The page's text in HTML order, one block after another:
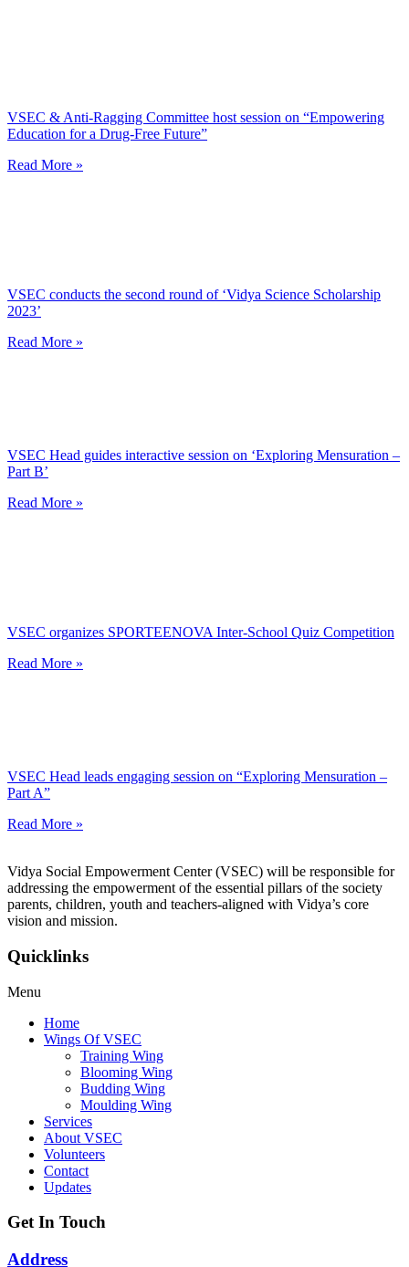
VSEC & Anti-Ragging Committee host session on “Empowering
Education for a Drug-Free Future”
Read More »
VSEC conducts the second round of ‘Vidya Science Scholarship
2023’
Read More »
VSEC Head guides interactive session on ‘Exploring Mensuration –
Part B’
Read More »
VSEC organizes SPORTEENOVA Inter-School Quiz Competition
Read More »
VSEC Head leads engaging session on “Exploring Mensuration –
Part A”
Read More »
Vidya Social Empowerment Center(VSEC) will be responsible for
addressing the empowerment of the essential pillars of the society
parents, children, youth and teachers-aligned with Vidya’s core
vision and mission.
Quicklinks
Menu
Home
Wings Of VSEC
Training Wing
Blooming Wing
Budding Wing
Moulding Wing
Services
About VSEC
Volunteers
Contact
Updates
Get In Touch
Address